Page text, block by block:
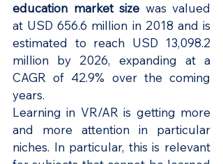
education market size was valued
at USD 656.6 million in 2018 and is
estimated to reach USD 13,098.2
million by 2026, expanding at a
CAGR of 42.9% over the coming
years.
Learning in VR/AR is getting more
and more attention in particular
niches. In particular, this is relevant